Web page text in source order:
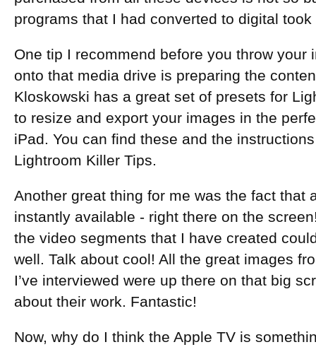
programs that I had converted to digital took
One tip I recommend before you throw your
onto that media drive is preparing the
Kloskowski has a great set of presets for
to resize and export your images in the
iPad. You can find these and the
Lightroom Killer Tips.
Another great thing for me was the fact that
instantly available - right there on the
the video segments that I have created
well. Talk about cool! All the great images
I’ve interviewed were up there on that big
about their work. Fantastic!
Now, why do I think the Apple TV is